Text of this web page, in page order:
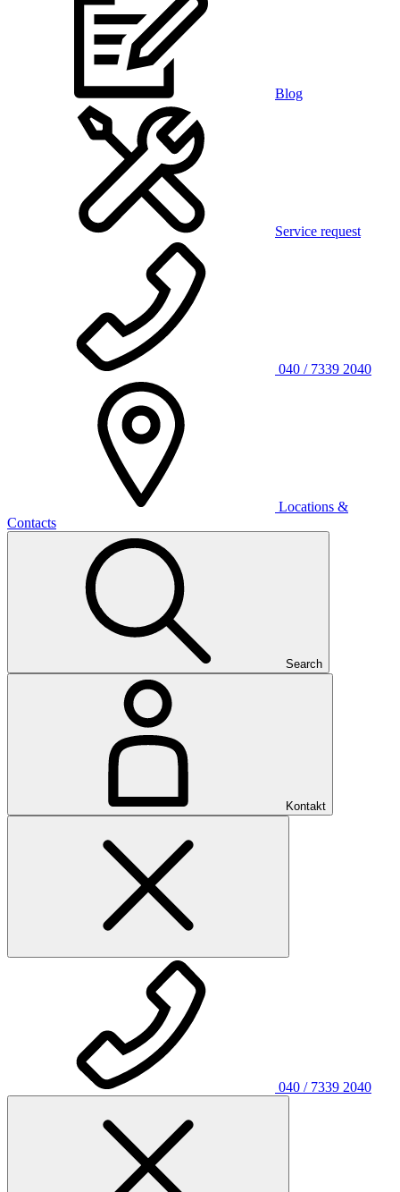
Blog
Service request
040 / 7339 2040
Locations &
Contacts
Search
Kontakt
040 / 7339 2040